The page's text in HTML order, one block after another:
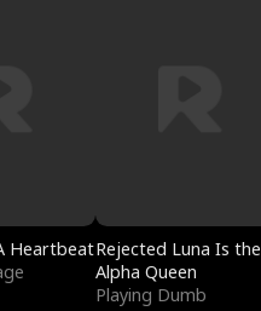
HeartbeatRejected Luna Is the
Alpha Queen
Playing Dumb